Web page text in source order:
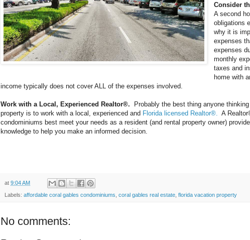
Consider
A second
obligations
why it is
expenses
expenses
monthly
taxes and
home with
income typically does not cover ALL of the expenses involved.
Work with a Local, Experienced Realtor®. Probably the best thing anyone
property is to work with a local, experienced and Florida licensed Realtor®.
A
condominiums best meet your needs as a resident (and rental property owner)
knowledge to help you make an informed decision.
at 9:04 AM
Labels: affordable coral gables condominiums coral gables real estate florida vacation property
No comments: